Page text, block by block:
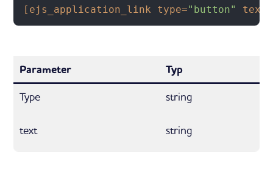
[ejs_application_link type="button" text=
Parameter Typ
Type string
text string